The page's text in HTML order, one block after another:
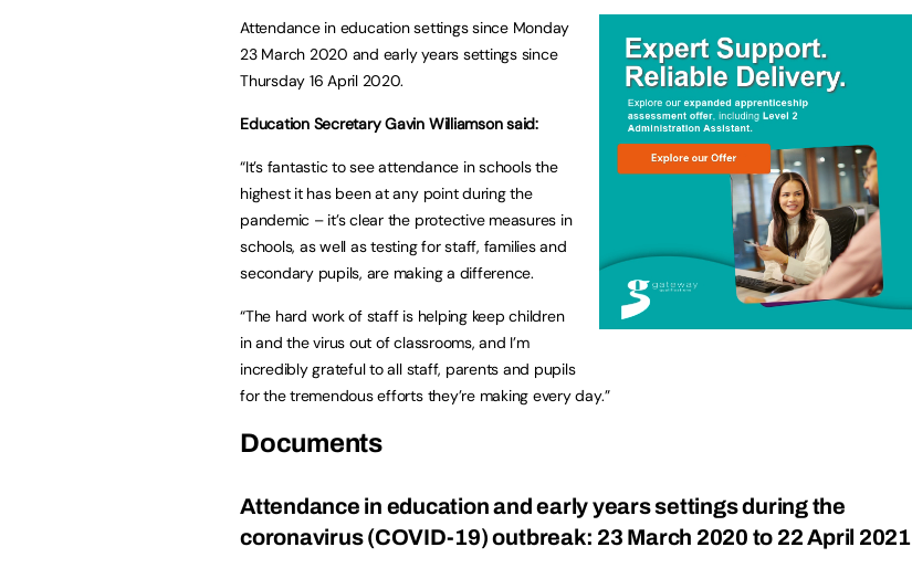
Attendance in education settings since Monday
23 March 2020 and early years settings since
Thursday 16 April 2020.
Education Secretary Gavin Williamson said:
“It’s fantastic to see attendance in schools the
highest it has been at any point during the
pandemic – it’s clear the protective measures in
schools, as well as testing for staff, families and
secondary pupils, are making a difference.
“The hard work of staff is helping keep children
in and the virus out of classrooms, and I’m
incredibly grateful to all staff, parents and pupils
for the tremendous efforts they’re making every day.”
Documents
Attendance in education and early years settings during the
coronavirus (COVID-19) outbreak: 23 March 2020 to 22 April 2021